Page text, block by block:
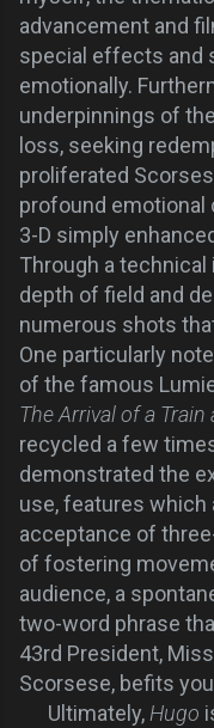
advancement and
special effects and
emotionally.
underpinnings of
loss, seeking
proliferated
profound emotional
3-D simply
Through a
depth of field and
numerous shots
One particularly
of the famous
The Arrival of a Train
recycled a few
demonstrated the
use, features which
acceptance of
of fostering
audience, a
two-word phrase
43rd President,
Scorsese, befits
Ultimately, Hugo